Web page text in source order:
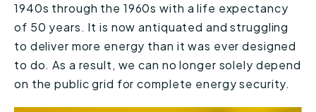
1940s through the 1960s with a life expectancy
of 50 years. It is now antiquated and struggling
to deliver more energy than it was ever designed
to do. As a result, we can no longer solely depend
on the public grid for complete energy security.